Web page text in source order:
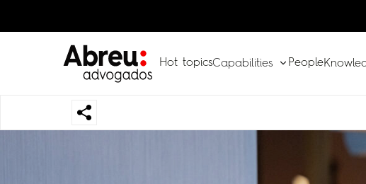
Hot topicsCapabilities People